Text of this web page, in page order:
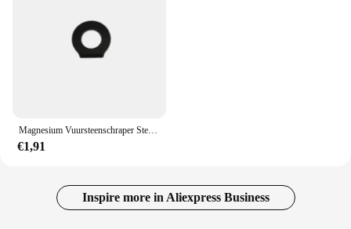
Magnesium Vuursteenschraper Steen Vuurstarter Aansteker Flesopener Gereedschap Outdoor Survival Camping Wandelen Gereedschap Meetliniaal
€1,91
Inspire more in Aliexpress Business